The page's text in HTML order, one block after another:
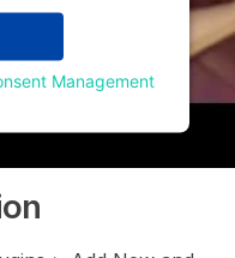
Management